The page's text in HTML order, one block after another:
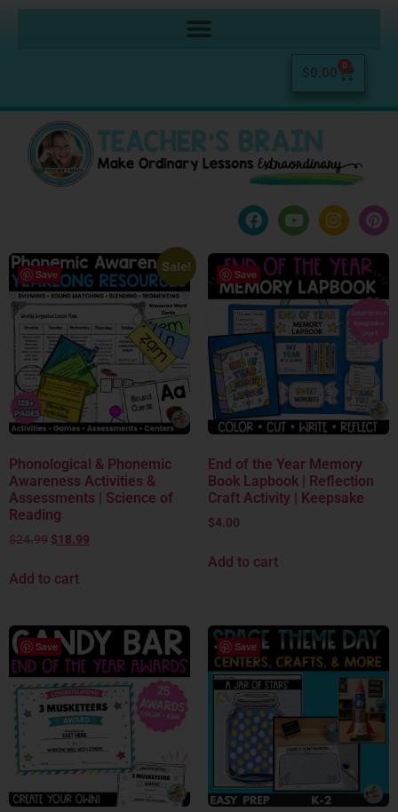
$0.00 0
Save
Sale!
Phonological & Phonemic
Awareness Activities &
Assessments | Science of
Reading
$24.99 $18.99
Add to cart
Save
End of the Year Memory
Book Lapbook | Reflection
Craft Activity | Keepsake
$4.00
Add to cart
Save Save